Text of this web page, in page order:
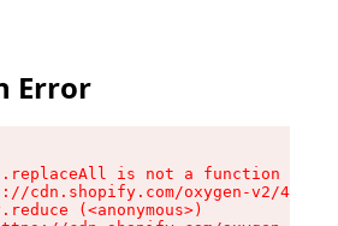
Error
is not a function
cdn.shopify.com/oxygen-v2/
(<anonymous>)